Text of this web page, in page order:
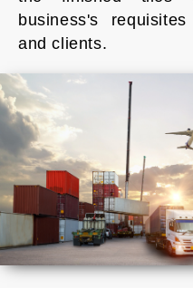
business's
and clients.